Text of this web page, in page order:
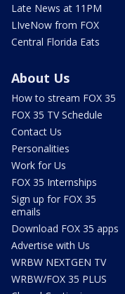
Late News at 11PM
LIveNow from FOX
Central Florida Eats
About Us
How to stream FOX 35
FOX 35 TV Schedule
Contact Us
Personalities
Work for Us
FOX 35 Internships
Sign up for FOX 35
emails
Download FOX 35 apps
Advertise with Us
WRBW NEXTGEN TV
WRBW/FOX 35 PLUS